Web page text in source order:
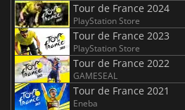
Tour de France 2024
PlayStation Store
Tour de France 2023
PlayStation Store
Tour de France 2022
GAMESEAL
Tour de France 2021
Eneba